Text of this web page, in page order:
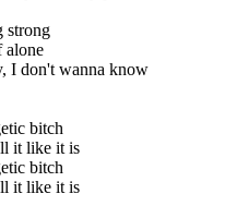
strong
alone
I don't wanna know
bitch
it like it is
bitch
it like it is